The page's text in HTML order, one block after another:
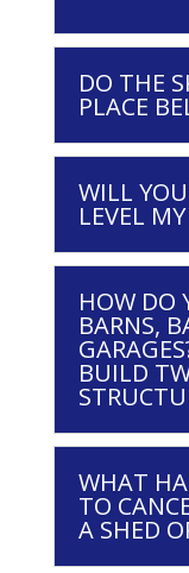
DO THE
PLACE
WILL
LEVEL
HOW DO
BARNS,
BUILD
WHAT
TO
A SHED